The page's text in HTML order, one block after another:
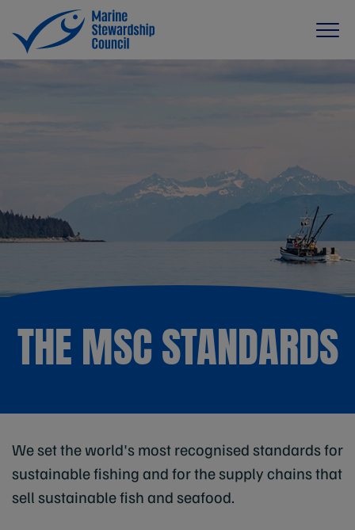
THE MSC STANDARDS
We set the world's most recognised standards for
sustainable fishing and for the supply chains that
sell sustainable fish and seafood.